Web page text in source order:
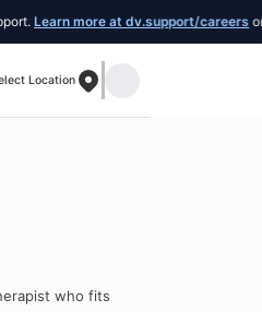
more at dv.support/careersor
Location
who fits